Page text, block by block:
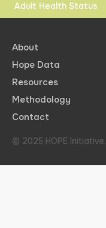
Adult Health Status
About
Hope Data
Resources
Methodology
Contact
© 2025 HOPE Initiative.